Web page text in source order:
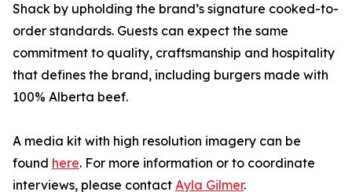
Shack by upholding the brand’s signature cooked-to-
order standards. Guests can expect the same
commitment to quality, craftsmanship and hospitality
that defines the brand, including burgers made with
100% Alberta beef.
A media kit with high resolution imagery can be
found here. For more information or to coordinate
interviews, please contact Ayla Gilmer.